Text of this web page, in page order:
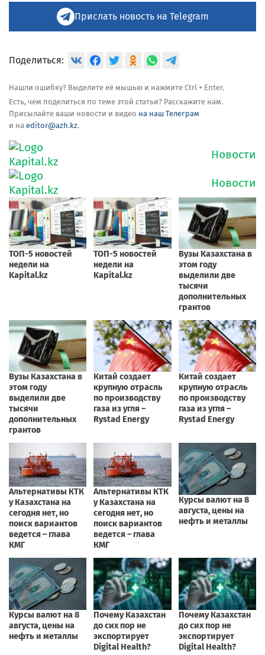
Прислать новость на Telegram
Поделиться:
Нашли ошибку? Выделите её мышью и нажмите Ctrl + Enter.
Есть, чем поделиться по теме этой статьи? Расскажите нам.
Присылайте ваши новости и видео на наш Телеграм
и на editor@azh.kz.